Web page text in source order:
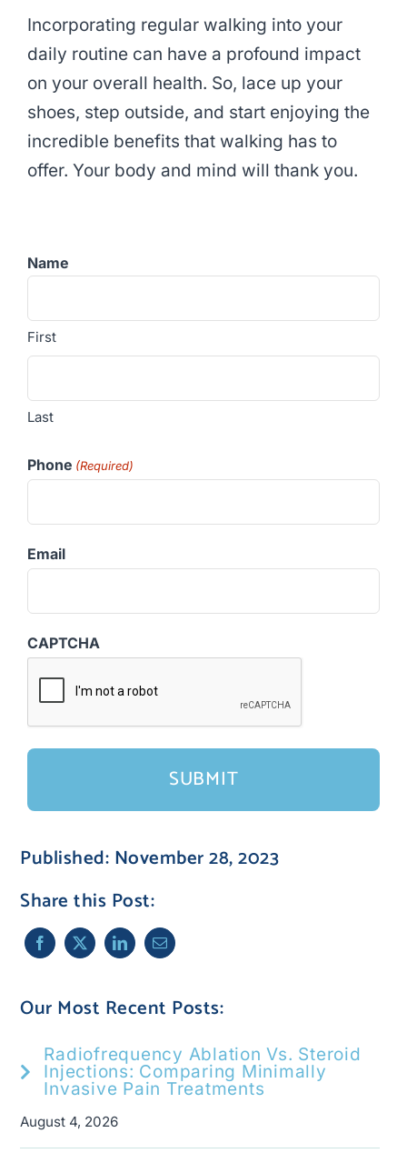
Incorporating regular walking into your
daily routine can have a profound impact
on your overall health. So, lace up your
shoes, step outside, and start enjoying the
incredible benefits that walking has to
offer. Your body and mind will thank you.
Name
First
Last
Phone (Required)
Email
CAPTCHA
Published: November 28, 2023
Share this Post:
Our Most Recent Posts:
Radiofrequency Ablation Vs. Steroid
Injections: Comparing Minimally
Invasive Pain Treatments
August 4, 2026